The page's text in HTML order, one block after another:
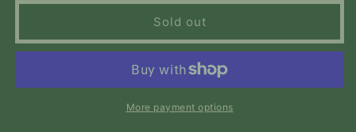
Up
Chronicle:
Up
Bird
Chronicle:
Sold out
More payment options